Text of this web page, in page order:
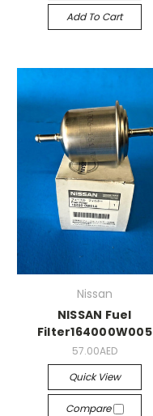
Add To Cart
Nissan
NISSAN Fuel
Filter164000W005
57.00AED
Quick View
Compare